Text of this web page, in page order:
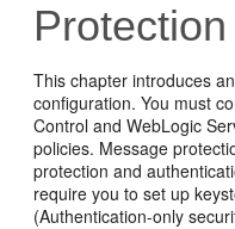
Protection
This chapter introduces
configuration. You must
Control and WebLogic
policies. Message
protection and
require you to set up
(Authentication-only